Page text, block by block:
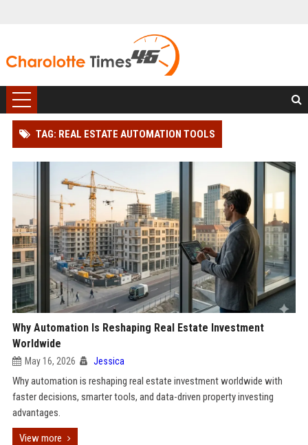
TAG: REAL ESTATE AUTOMATION TOOLS
Why Automation Is Reshaping Real Estate Investment
Worldwide
May 16, 2026 Jessica
Why automation is reshaping real estate investment worldwide with
faster decisions, smarter tools, and data-driven property investing
advantages.
View more